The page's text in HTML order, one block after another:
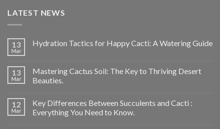
LATEST NEWS
13
Mar
Hydration Tactics for Happy Cacti: A Watering Guide
13
Mar
Mastering Cactus Soil: The Key to Thriving Desert
Beauties.
12
Mar
Key Differences Between Succulents and Cacti :
Everything You Need to Know.